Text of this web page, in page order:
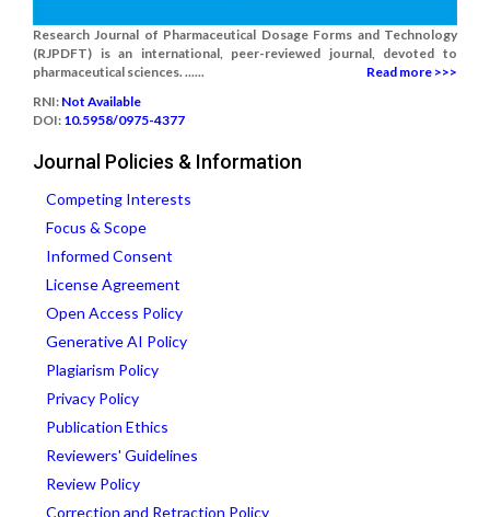
Research Journal of Pharmaceutical Dosage Forms and Technology
(RJPDFT) is an international, peer-reviewed journal, devoted to
pharmaceutical sciences. ......
Read more >>>
RNI: Not Available
DOI: 10.5958/0975-4377
Journal Policies & Information
Competing Interests
Focus & Scope
Informed Consent
License Agreement
Open Access Policy
Generative AI Policy
Plagiarism Policy
Privacy Policy
Publication Ethics
Reviewers' Guidelines
Review Policy
Correction and Retraction Policy